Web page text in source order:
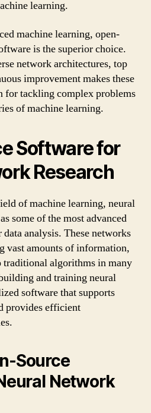
learning.
machine learning, open-
is the superior choice.
network architectures, top
improvement makes these
for tackling complex problems
of machine learning.
Software for
Research
of machine learning, neural
some of the most advanced
analysis. These networks
vast amounts of information,
traditional algorithms in many
and training neural
software that supports
provides efficient
Source
Network